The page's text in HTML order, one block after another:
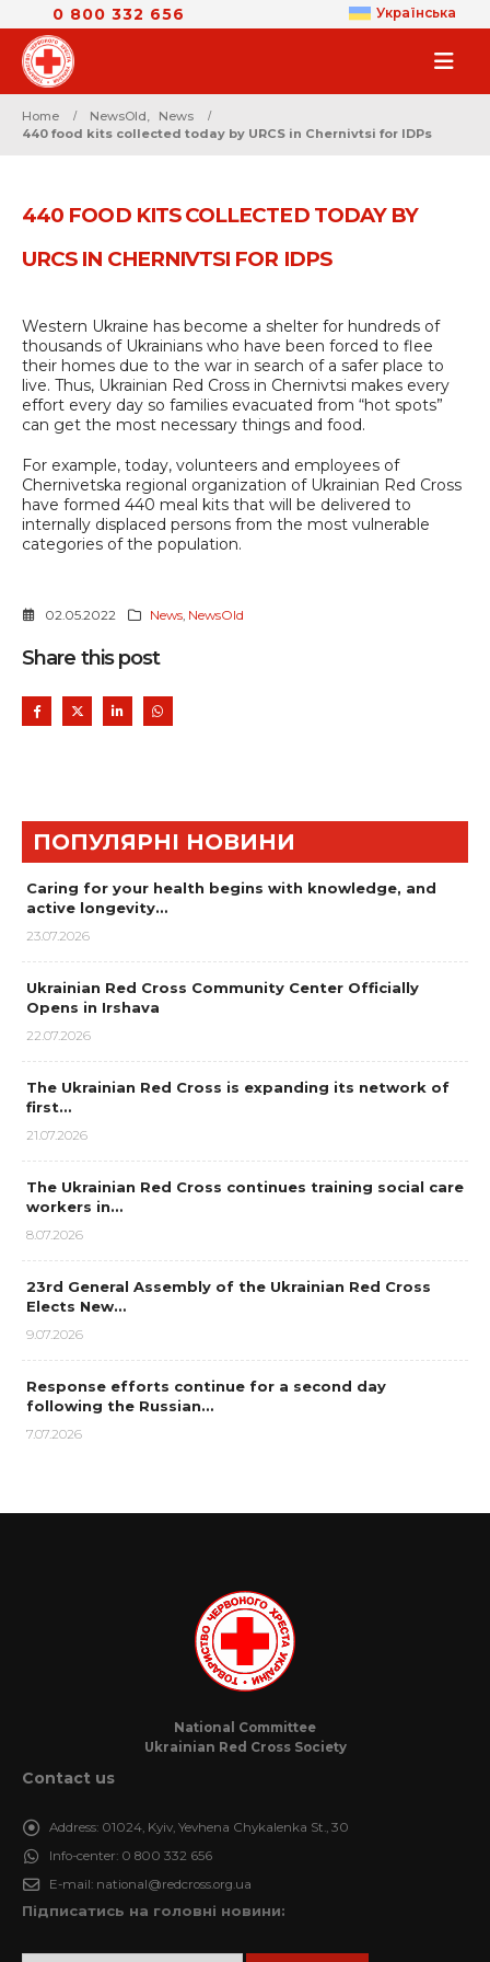
0 800 332 656 Українська
Home NewsOld,
News
440 food kits collected today by URCS in Chernivtsi for IDPs
440 FOOD KITS COLLECTED TODAY BY
URCS IN CHERNIVTSI FOR IDPS
Western Ukraine has become a shelter for hundreds of
thousands of Ukrainians who have been forced to flee
their homes due to the war in search of a safer place to
live. Thus, Ukrainian Red Cross in Chernivtsі makes every
effort every day so families evacuated from “hot spots”
can get the most necessary things and food.
For example, today, volunteers and employees of
Chernivetska regional organization of Ukrainian Red Cross
have formed 440 meal kits that will be delivered to
internally displaced persons from the most vulnerable
categories of the population.
02.05.2022 News, NewsOld
Share this post
ПОПУЛЯРНІ НОВИНИ
Caring for your health begins with knowledge, and
active longevity…
23.07.2026
Ukrainian Red Cross Community Center Officially
Opens in Irshava
22.07.2026
The Ukrainian Red Cross is expanding its network of
first…
21.07.2026
The Ukrainian Red Cross continues training social care
workers in…
8.07.2026
23rd General Assembly of the Ukrainian Red Cross
Elects New…
9.07.2026
Response efforts continue for a second day
following the Russian…
7.07.2026
National Committee
Ukrainian Red Cross Society
Contact us
Address: 01024, Kyiv, Yevhena Chykalenka St., 30
Info-center: 0 800 332 656
E-mail: national@redcross.org.ua
Підписатись на головні новини: